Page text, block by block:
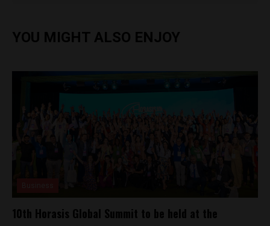
YOU MIGHT ALSO ENJOY
10th Horasis Global Summit to be held at the